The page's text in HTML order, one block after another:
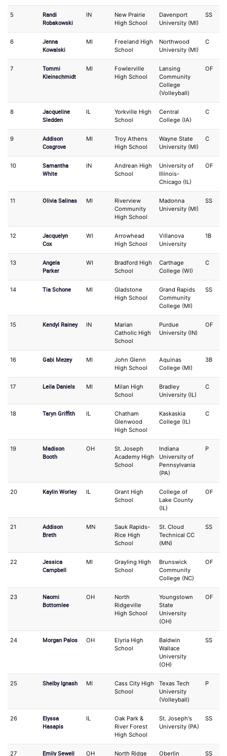
5
Randi
Robakowski
IN
New Prairie
High School
Davenport
University (MI)
SS
6
Jenna
Kowalski
MI
Freeland High
School
Northwood
University (MI)
C
7
Tommi
Kleinschmidt
MI
Fowlerville
High School
Lansing
Community
College
(Volleyball)
OF
8
Jacqueline
Sledden
IL
Yorkville High
School
Central
College (IA)
C
9
Addison
Cosgrove
MI
Troy Athens
High School
Wayne State
University (MI)
C
10
Samantha
White
IN
Andrean High
School
University of
Illinois-
Chicago (IL)
OF
11 Olivia Salinas MI
Riverview
Community
High School
Madonna
University (MI)
SS
12
Jacquelyn
Cox
WI
Arrowhead
High School
Villanova
University
1B
13
Angela
Parker
WI
Bradford High
School
Carthage
College (WI)
C
14 Tia Schone MI
Gladstone
High School
Grand Rapids
Community
College (MI)
SS
15 Kendyl Rainey IN
Marian
Catholic High
School
Purdue
University (IN)
OF
16 Gabi Mezey MI
John Glenn
High School
Aquinas
College (MI)
3B
17 Leila Daniels MI
Milan High
School
Bradley
University (IL)
C
18 Taryn Griffith IL
Chatham
Glenwood
High School
Kaskaskia
College (IL)
C
19
Madison
Booth
OH
St. Joseph
Academy High
School
Indiana
University of
Pennsylvania
(PA)
P
20 Kaylin Worley IL
Grant High
School
College of
Lake County
(IL)
OF
21
Addison
Breth
MN
Sauk Rapids-
Rice High
School
St. Cloud
Technical CC
(MN)
SS
22
Jessica
Campbell
MI
Grayling High
School
Brunswick
Community
College (NC)
OF
23
Naomi
Bottomlee
OH
North
Ridgeville
High School
Youngstown
State
University
(OH)
OF
24 Morgan Palos OH
Elyria High
School
Baldwin
Wallace
University
(OH)
SS
25 Shelby Ignash MI
Cass City High
School
Texas Tech
University
(Volleyball)
P
26
Elyssa
Hasapis
IL
Oak Park &
River Forest
High School
St. Joseph's
University (PA)
SS
27 Emily Sewell OH North Ridge Oberlin SS